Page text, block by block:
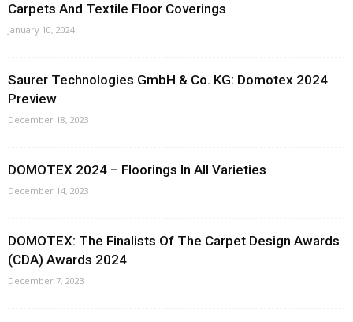
Carpets And Textile Floor Coverings
January 10, 2024
Saurer Technologies GmbH & Co. KG: Domotex 2024
Preview
December 18, 2023
DOMOTEX 2024 – Floorings In All Varieties
December 14, 2023
DOMOTEX: The Finalists Of The Carpet Design Awards
(CDA) Awards 2024
December 7, 2023